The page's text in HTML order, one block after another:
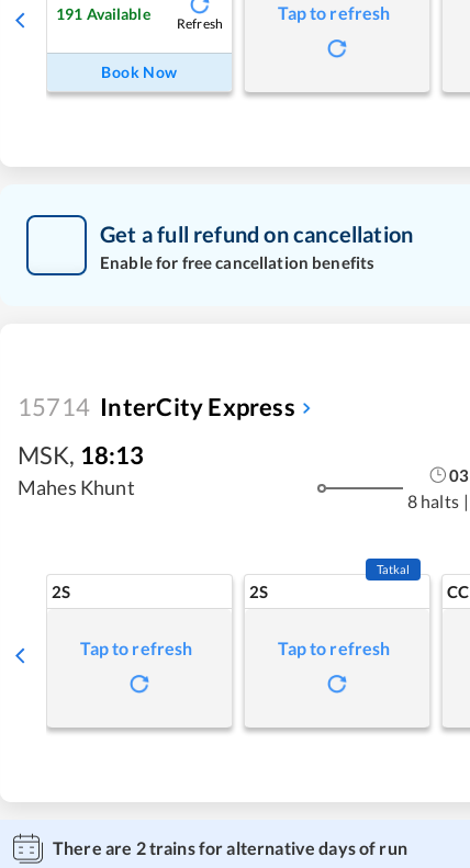
191 Available
Refresh
Book Now
Tap to refresh
Get a full refund on cancellation
Enable for free cancellation benefits
15714 InterCity Express
MSK, 18:13
Mahes Khunt
03
8 halts |
2S
Tap to refresh
2S
Tatkal
Tap to refresh
CC
There are 2trains for alternative days of run